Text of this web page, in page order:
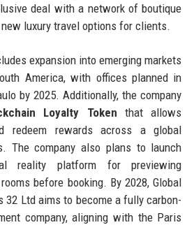
deal with a network of boutique
luxury travel options for clients.
expansion into emerging markets
America, with offices planned in
by 2025. Additionally, the company
Loyalty Token that allows
redeem rewards across a global
The company also plans to launch
reality platform for previewing
before booking. By 2028, Global
32 Ltd aims to become a fully carbon-
company, aligning with the Paris